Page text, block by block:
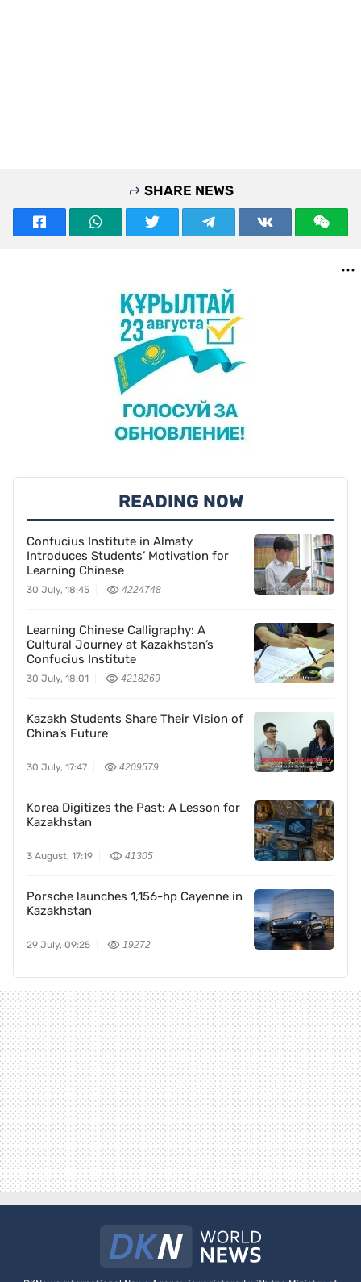
SHARE NEWS
READING NOW
Confucius Institute in Almaty
Introduces Students’ Motivation for
Learning Chinese
30 July, 18:45 4224748
Learning Chinese Calligraphy: A
Cultural Journey at Kazakhstan’s
Confucius Institute
30 July, 18:01 4218269
Kazakh Students Share Their Vision of
China’s Future
30 July, 17:47 4209579
Korea Digitizes the Past: A Lesson for
Kazakhstan
3 August, 17:19 41305
Porsche launches 1,156-hp Cayenne in
Kazakhstan
29 July, 09:25 19272